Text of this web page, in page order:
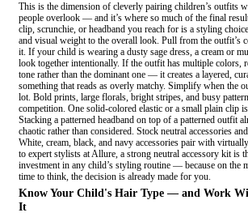
This is the dimension of cleverly pairing children’s outfits
people overlook — and it’s where so much of the final
clip, scrunchie, or headband you reach for is a styling
and visual weight to the overall look. Pull from the outfit’s
it. If your child is wearing a dusty sage dress, a cream or
look together intentionally. If the outfit has multiple colors,
tone rather than the dominant one — it creates a layered,
something that reads as overly matchy. Simplify when the
lot. Bold prints, large florals, bright stripes, and busy
competition. One solid-colored elastic or a small plain clip
Stacking a patterned headband on top of a patterned outfit
chaotic rather than considered. Stock neutral accessories
White, cream, black, and navy accessories pair with
to expert stylists at Allure, a strong neutral accessory kit is
investment in any child’s styling routine — because on the
time to think, the decision is already made for you.
Know Your Child's Hair Type — and Work
It